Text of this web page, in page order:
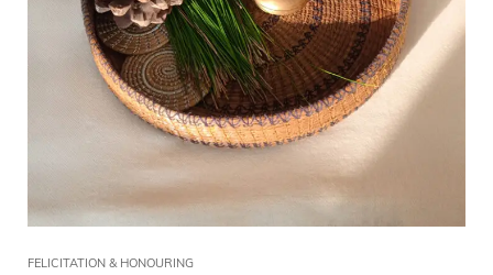
FELICITATION & HONOURING